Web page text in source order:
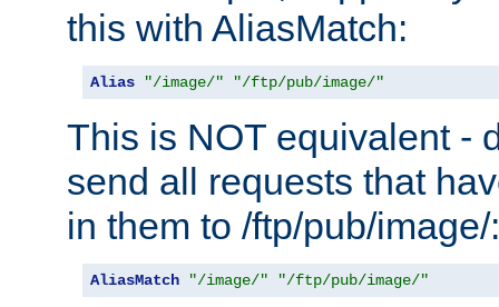
this with AliasMatch:
Alias "/image/" "/ftp/pub/image/"
This is NOT equivalent -
send all requests that
in them to /ftp/pub/image/:
AliasMatch "/image/" "/ftp/pub/image/"